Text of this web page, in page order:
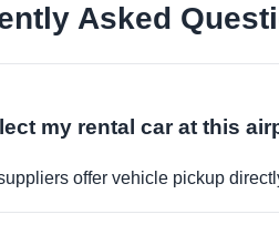
Asked
my rental car at this
offer vehicle pickup